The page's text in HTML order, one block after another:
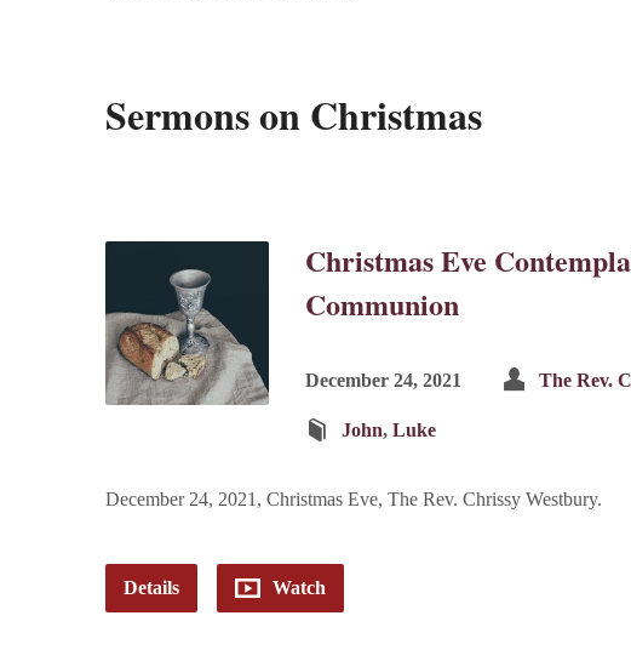
Sermons on Christmas
Christmas Eve
Communion
December 24, 2021 The Rev.
John, Luke
December 24, 2021, Christmas Eve, The Rev. Chrissy Westbury.
Details Watch